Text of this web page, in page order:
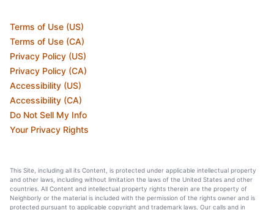
Terms of Use (US)
Terms of Use (CA)
Privacy Policy (US)
Privacy Policy (CA)
Accessibility (US)
Accessibility (CA)
Do Not Sell My Info
Your Privacy Rights
This Site, including all its Content, is protected under applicable intellectual property
and other laws, including without limitation the laws of the United States and other
countries. All Content and intellectual property rights therein are the property of
Neighborly or the material is included with the permission of the rights owner and is
protected pursuant to applicable copyright and trademark laws. Our calls and in